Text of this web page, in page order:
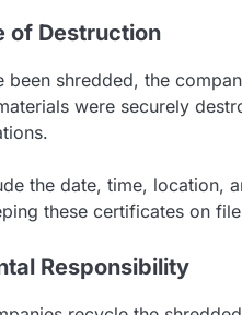
of Destruction
been shredded, the
were securely
the date, time, location,
these certificates on
Responsibility